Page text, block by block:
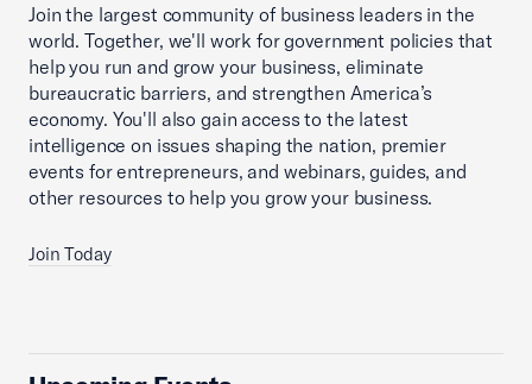
Join the largest community of business leaders in the
world. Together, we'll work for government policies that
help you run and grow your business, eliminate
bureaucratic barriers, and strengthen America’s
economy. You'll also gain access to the latest
intelligence on issues shaping the nation, premier
events for entrepreneurs, and webinars, guides, and
other resources to help you grow your business.
Join Today